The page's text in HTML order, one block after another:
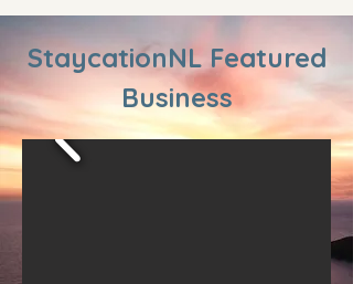
StaycationNL Featured
Business